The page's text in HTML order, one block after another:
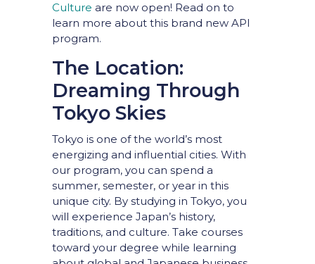
Culture are now open! Read on to
learn more about this brand new API
program.
The Location:
Dreaming Through
Tokyo Skies
Tokyo is one of the world’s most
energizing and influential cities. With
our program, you can spend a
summer, semester, or year in this
unique city. By studying in Tokyo, you
will experience Japan’s history,
traditions, and culture. Take courses
toward your degree while learning